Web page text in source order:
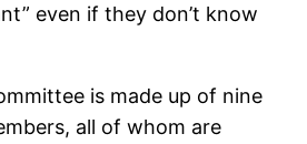
even if they don’t know
is made up of nine
all of whom are